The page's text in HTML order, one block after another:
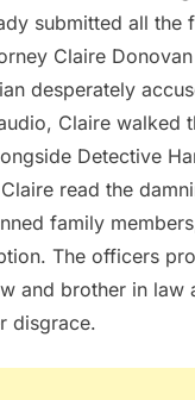
submitted all the
Claire
desperately
Claire walked
Detective
read the
family
The officers
and brother in law
disgrace.